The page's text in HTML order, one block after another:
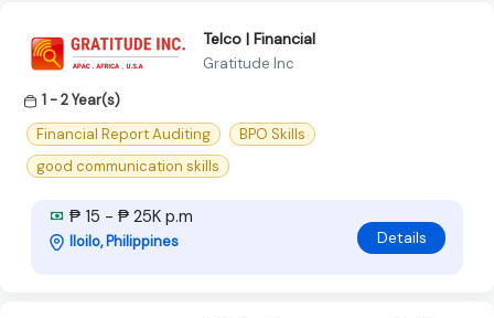
Telco | Financial
Gratitude Inc
1 - 2 Year(s)
Financial Report Auditing
BPO Skills
good communication skills
₱ 15 - ₱ 25K p.m
Iloilo, Philippines Details